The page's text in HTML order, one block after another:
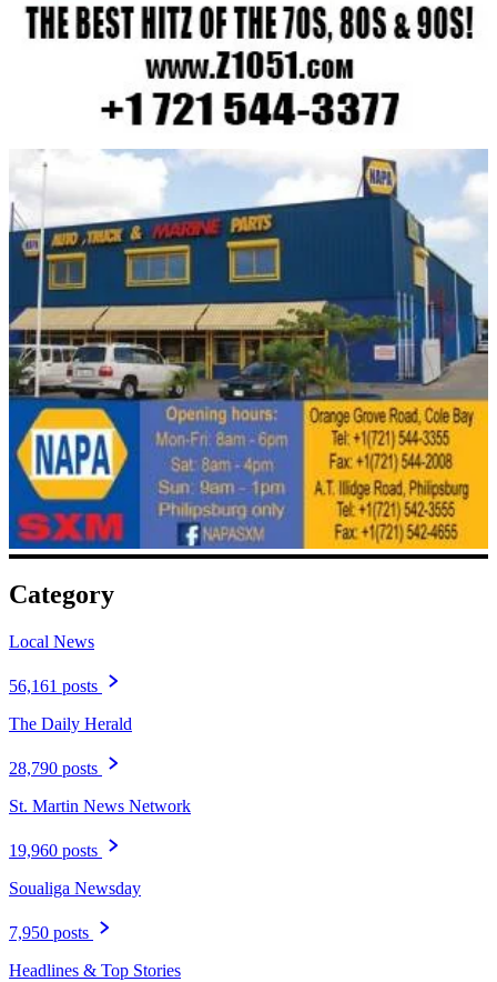
Category
Local News
56,161 posts
The Daily Herald
28,790 posts
St. Martin News Network
19,960 posts
Soualiga Newsday
7,950 posts
Headlines & Top Stories